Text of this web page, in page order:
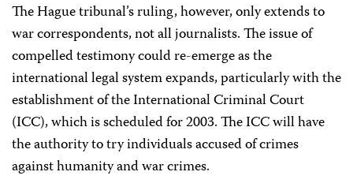
The Hague tribunal’s ruling, however, only extends to
war correspondents, not all journalists. The issue of
compelled testimony could re-emerge as the
international legal system expands, particularly with the
establishment of the International Criminal Court
(ICC), which is scheduled for 2003. The ICC will have
the authority to try individuals accused of crimes
against humanity and war crimes.